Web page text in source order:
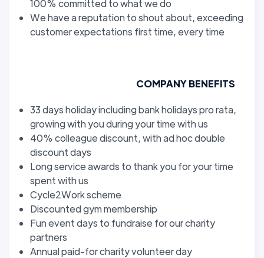
100% committed to what we do
We have a reputation to shout about, exceeding
customer expectations first time, every time
COMPANY BENEFITS
33 days holiday including bank holidays pro rata,
growing with you during your time with us
40% colleague discount, with ad hoc double
discount days
Long service awards to thank you for your time
spent with us
Cycle2Work scheme
Discounted gym membership
Fun event days to fundraise for our charity
partners
Annual paid-for charity volunteer day